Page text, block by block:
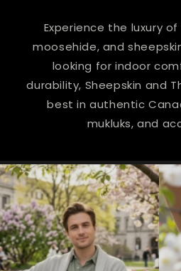
Experience the luxury
moosehide, and
looking for indoor
durability, Sheepskin and
best in authentic
mukluks, and